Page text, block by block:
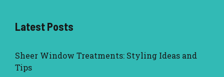
Latest Posts
Sheer Window Treatments: Styling Ideas and
Tips